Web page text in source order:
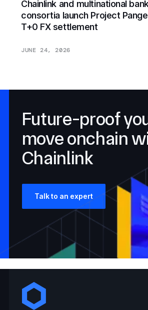
Chainlink and multinational
consortia launch Project
T+0 FX settlement
JUNE 24, 2026
Future-proof
move onchain
Chainlink
Talk to an expert